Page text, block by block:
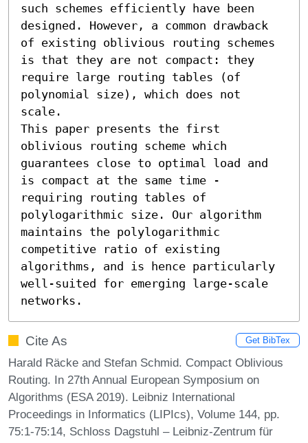
such schemes efficiently have been
designed. However, a common drawback
of existing oblivious routing schemes
is that they are not compact: they
require large routing tables (of
polynomial size), which does not
scale.
This paper presents the first
oblivious routing scheme which
guarantees close to optimal load and
is compact at the same time -
requiring routing tables of
polylogarithmic size. Our algorithm
maintains the polylogarithmic
competitive ratio of existing
algorithms, and is hence particularly
well-suited for emerging large-scale
networks.
Cite As Get BibTex
Harald Räcke and Stefan Schmid. Compact Oblivious
Routing. In 27th Annual European Symposium on
Algorithms (ESA 2019). Leibniz International
Proceedings in Informatics (LIPIcs), Volume 144, pp.
75:1-75:14, Schloss Dagstuhl – Leibniz-Zentrum für